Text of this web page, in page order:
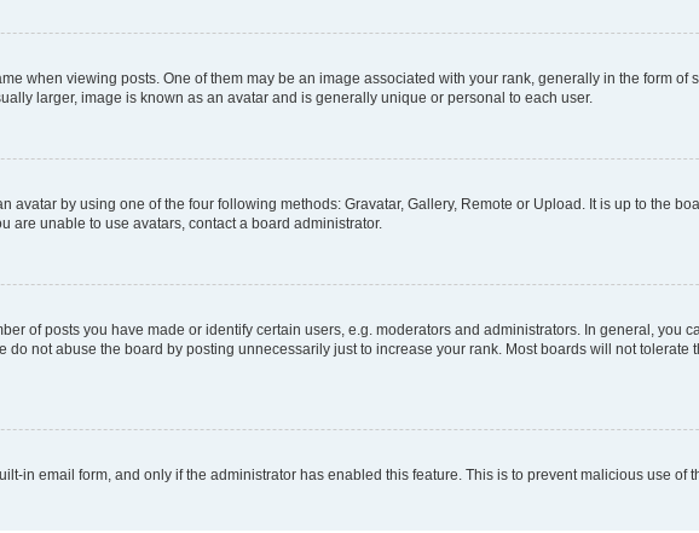
when viewing posts. One of them may be an image associated with your rank, generally in the form of
larger, image is known as an avatar and is generally unique or personal to each user.
avatar by using one of the four following methods: Gravatar, Gallery, Remote or Upload. It is up to the
are unable to use avatars, contact a board administrator.
of posts you have made or identify certain users, e.g. moderators and administrators. In general, you
do not abuse the board by posting unnecessarily just to increase your rank. Most boards will not tolerate
in email form, and only if the administrator has enabled this feature. This is to prevent malicious use of